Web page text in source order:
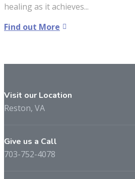
healing as it achieves...
Find out More
Visit our Location
Reston, VA
Give us a Call
703-752-4078